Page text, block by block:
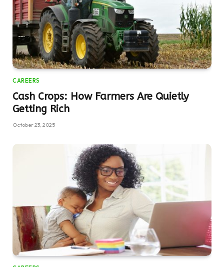
CAREERS
Cash Crops: How Farmers Are Quietly
Getting Rich
October 23, 2025